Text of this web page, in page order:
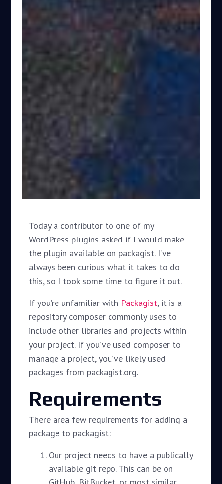
Today a contributor to one of my
WordPress plugins asked if I would make
the plugin available on packagist. I’ve
always been curious what it takes to do
this, so I took some time to figure it out.
If you’re unfamiliar with Packagist, it is a
repository composer commonly uses to
include other libraries and projects within
your project. If you’ve used composer to
manage a project, you’ve likely used
packages from packagist.org.
Requirements
There area few requirements for adding a
package to packagist:
Our project needs to have a publically
available git repo. This can be on